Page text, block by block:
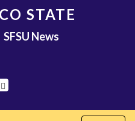
STATE
SFSU News